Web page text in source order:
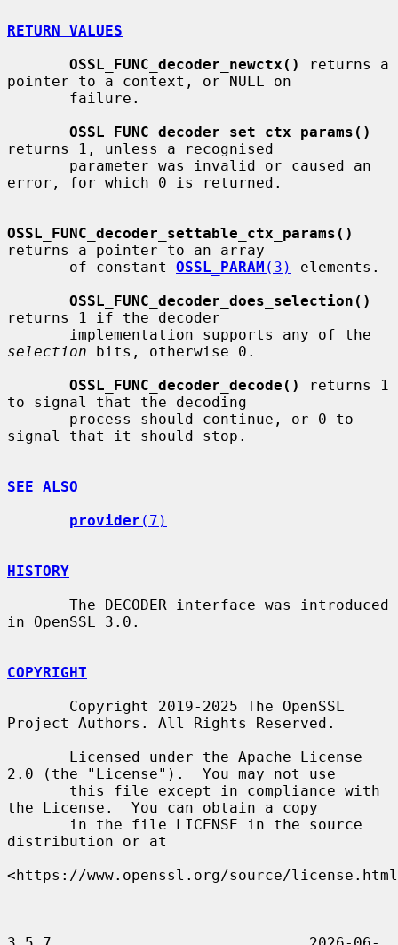
RETURN VALUES
OSSL_FUNC_decoder_newctx()
returns a
pointer to a context, or NULL on
OSSL_FUNC_decoder_set_ctx_params()
returns 1, unless a recognised
error, for which 0 is returned.
OSSL_FUNC_decoder_settable_ctx_params()
returns a pointer to an array
       of constant
OSSL_PARAM (3)
elements.
OSSL_FUNC_decoder_does_selection()
returns 1 if the decoder
selection bits, otherwise 0.
OSSL_FUNC_decoder_decode()
returns 1
to signal that the decoding
signal that it should stop.
SEE ALSO
provider (7)
HISTORY
in OpenSSL 3.0.
COPYRIGHT
Project Authors. All Rights Reserved.
2.0 (the "License").  You may not use
the License.  You can obtain a copy
distribution or at
<https://www.openssl.org/source/